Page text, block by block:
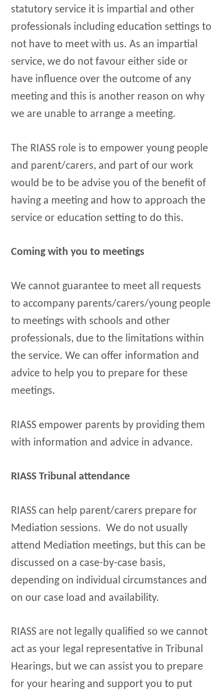
statutory service it is impartial and other
professionals including education settings to
not have to meet with us. As an impartial
service, we do not favour either side or
have influence over the outcome of any
meeting and this is another reason on why
we are unable to arrange a meeting.
The RIASS role is to empower young people
and parent/carers, and part of our work
would be to be advise you of the benefit of
having a meeting and how to approach the
service or education setting to do this.
Coming with you to meetings
We cannot guarantee to meet all requests
to accompany parents/carers/young people
to meetings with schools and other
professionals, due to the limitations within
the service. We can offer information and
advice to help you to prepare for these
meetings.
RIASS empower parents by providing them
with information and advice in advance.
RIASS Tribunal attendance
RIASS can help parent/carers prepare for
Mediation sessions. We do not usually
attend Mediation meetings, but this can be
discussed on a case-by-case basis,
depending on individual circumstances and
on our case load and availability.
RIASS are not legally qualified so we cannot
act as your legal representative in Tribunal
Hearings, but we can assist you to prepare
for your hearing and support you to put